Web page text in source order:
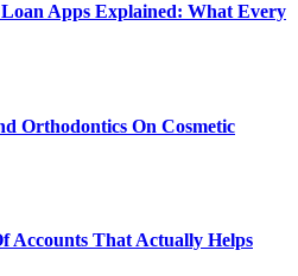
Apps Explained: What Every
Orthodontics On Cosmetic
Accounts That Actually Helps